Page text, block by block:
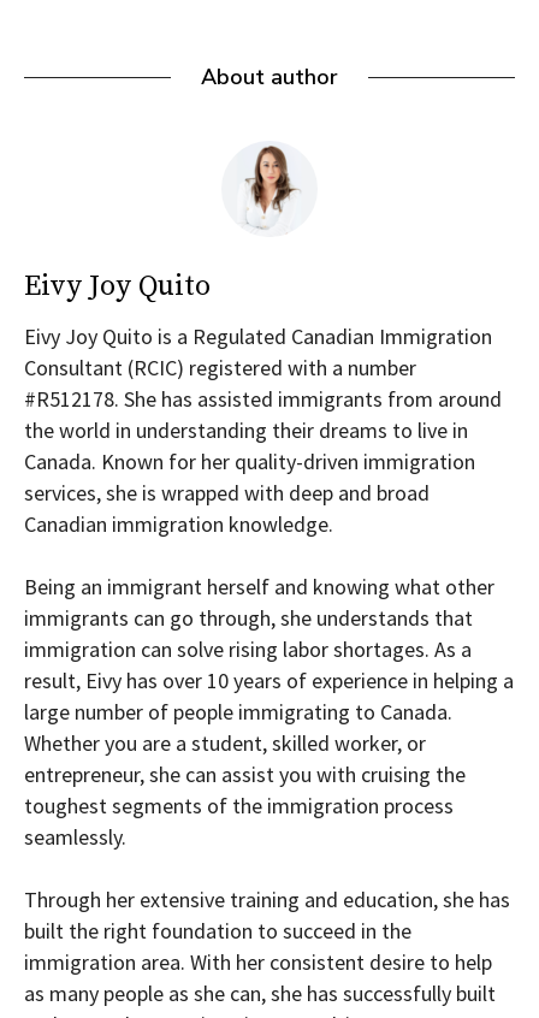
About author
Eivy Joy Quito
Eivy Joy Quito is a Regulated Canadian Immigration
Consultant (RCIC) registered with a number
#R512178. She has assisted immigrants from around
the world in understanding their dreams to live in
Canada. Known for her quality-driven immigration
services, she is wrapped with deep and broad
Canadian immigration knowledge.
Being an immigrant herself and knowing what other
immigrants can go through, she understands that
immigration can solve rising labor shortages. As a
result, Eivy has over 10 years of experience in helping a
large number of people immigrating to Canada.
Whether you are a student, skilled worker, or
entrepreneur, she can assist you with cruising the
toughest segments of the immigration process
seamlessly.
Through her extensive training and education, she has
built the right foundation to succeed in the
immigration area. With her consistent desire to help
as many people as she can, she has successfully built